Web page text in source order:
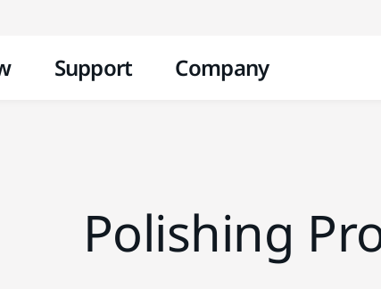
Support Company
Polishing